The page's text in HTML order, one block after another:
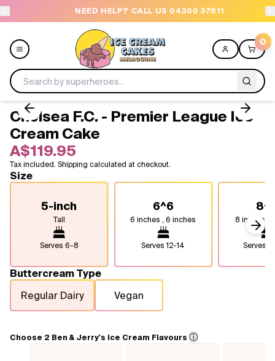
NEED HELP? CALL US 04300 37611
0
Menu
All
Celebrations
Design a Cake
Freezers
Flavours
Chelsea F.C. - Premier League Ice
Cream Cake
A$119.95
Tax included. Shipping calculated at checkout.
Size
5-inch
Tall
Serves 6-8
6^6
6 inches , 6 inches
Serves12-14
8 inches,
Serves
Buttercream Type
Regular Dairy
Vegan
Choose 2 Ben & Jerry's Ice Cream Flavours ⓘ